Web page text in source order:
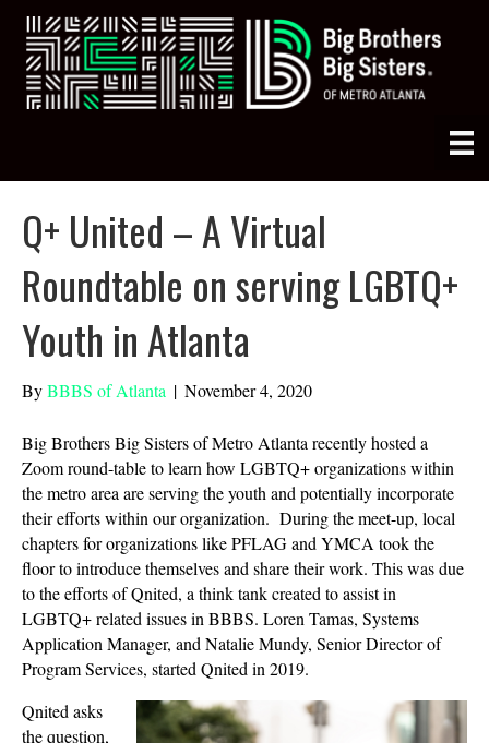
Q+ United – A Virtual
Roundtable on serving LGBTQ+
Youth in Atlanta
ByBBBS of Atlanta | November 4, 2020
Big Brothers Big Sisters of Metro Atlanta recently hosted a
Zoom round-table to learn how LGBTQ+ organizations within
the metro area are serving the youth and potentially incorporate
their efforts within our organization. During the meet-up, local
chapters for organizations like PFLAG and YMCA took the
floor to introduce themselves and share their work. This was due
to the efforts of Qnited, a think tank created to assist in
LGBTQ+ related issues in BBBS. Loren Tamas, Systems
Application Manager, and Natalie Mundy, Senior Director of
Program Services, started Qnited in 2019.
Qnited asks
the question,